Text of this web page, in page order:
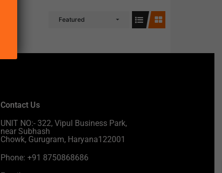
Featured
Contact Us
UNIT NO:- 322, Vipul Business Park,
near Subhash
Chowk, Gurugram, Haryana122001
Phone: +91 8750868686